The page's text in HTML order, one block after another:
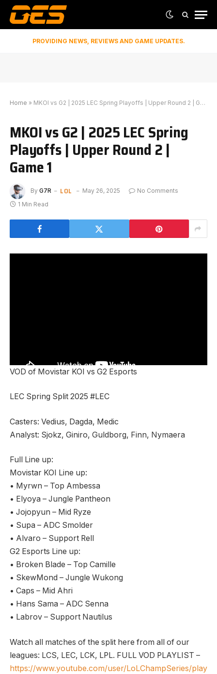
PROVIDING NEWS, REVIEWS AND GAME UPDATES.
Home » MKOI vs G2 | 2025 LEC Spring Playoffs | Upper Round 2 | Game 1
MKOI vs G2 | 2025 LEC Spring
Playoffs | Upper Round 2 |
Game 1
By G7R LOL May 26, 2025
No Comments
1 Min Read
VOD of Movistar KOI vs G2 Esports
LEC Spring Split 2025 #LEC
Casters: Vedius, Dagda, Medic
Analyst: Sjokz, Giniro, Guldborg, Finn, Nymaera
Full Line up:
Movistar KOI Line up:
• Myrwn – Top Ambessa
• Elyoya – Jungle Pantheon
• Jojopyun – Mid Ryze
• Supa – ADC Smolder
• Alvaro – Support Rell
G2 Esports Line up:
• Broken Blade – Top Camille
• SkewMond – Jungle Wukong
• Caps – Mid Ahri
• Hans Sama – ADC Senna
• Labrov – Support Nautilus
Watch all matches of the split here from all of our
leagues: LCS, LEC, LCK, LPL. FULL VOD PLAYLIST –
https://www.youtube.com/user/LoLChampSeries/play